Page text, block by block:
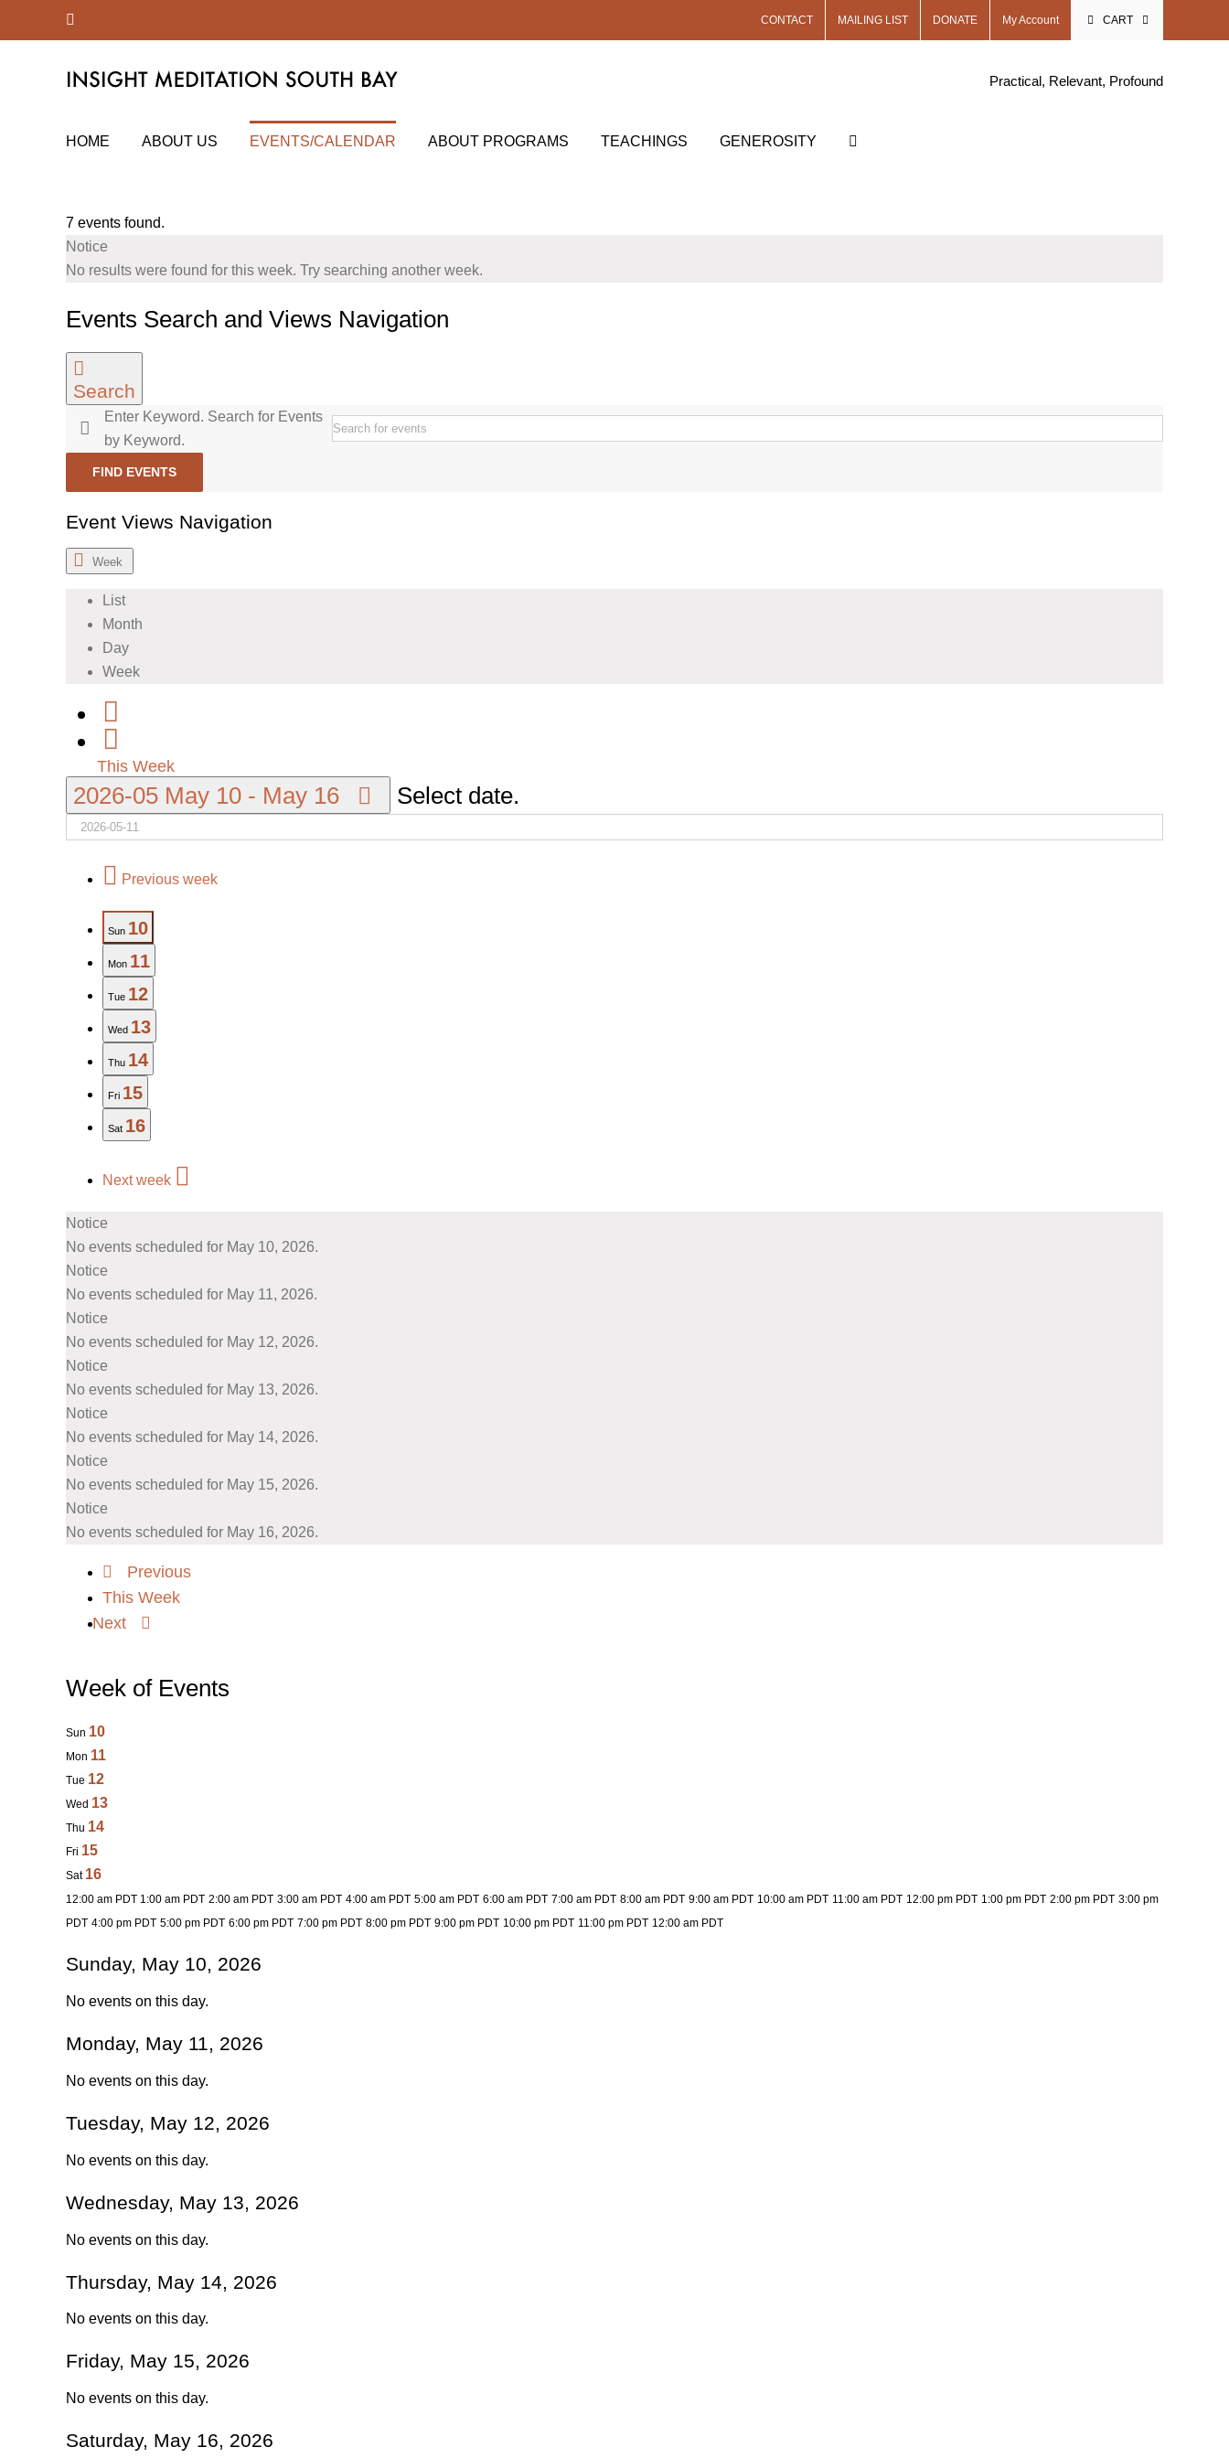
CONTACT MAILING LIST DONATE My Account CART
Practical, Relevant, Profound
HOME ABOUT US EVENTS/CALENDAR ABOUT PROGRAMS TEACHINGS GENEROSITY
7 events found.
Notice
No results were found for this week. Try searching another week.
Events Search and Views Navigation
Search
Enter Keyword. Search for Events
by Keyword.
FIND EVENTS
Event Views Navigation
Week
List
Month
Day
Week
This Week
2026-05 May 10 - May 16 Select date.
Previous week
Sun 10
Mon 11
Tue 12
Wed 13
Thu 14
Fri 15
Sat 16
Next week
Notice
No events scheduled for May 10, 2026.
Notice
No events scheduled for May 11, 2026.
Notice
No events scheduled for May 12, 2026.
Notice
No events scheduled for May 13, 2026.
Notice
No events scheduled for May 14, 2026.
Notice
No events scheduled for May 15, 2026.
Notice
No events scheduled for May 16, 2026.
Previous
This Week
Next
Week of Events
Sun 10
Mon 11
Tue 12
Wed 13
Thu 14
Fri 15
Sat 16
12:00 am PDT 1:00 am PDT 2:00 am PDT 3:00 am PDT 4:00 am PDT 5:00 am PDT 6:00 am PDT 7:00 am PDT 8:00 am PDT 9:00 am PDT 10:00 am PDT 11:00 am PDT 12:00 pm PDT 1:00 pm PDT 2:00 pm PDT 3:00 pm
PDT 4:00 pm PDT 5:00 pm PDT 6:00 pm PDT 7:00 pm PDT 8:00 pm PDT 9:00 pm PDT 10:00 pm PDT 11:00 pm PDT 12:00 am PDT
Sunday, May 10, 2026
No events on this day.
Monday, May 11, 2026
No events on this day.
Tuesday, May 12, 2026
No events on this day.
Wednesday, May 13, 2026
No events on this day.
Thursday, May 14, 2026
No events on this day.
Friday, May 15, 2026
No events on this day.
Saturday, May 16, 2026